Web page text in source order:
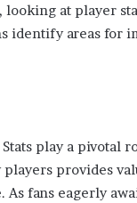
looking at player
identify areas for
play a pivotal
provides
fans eagerly